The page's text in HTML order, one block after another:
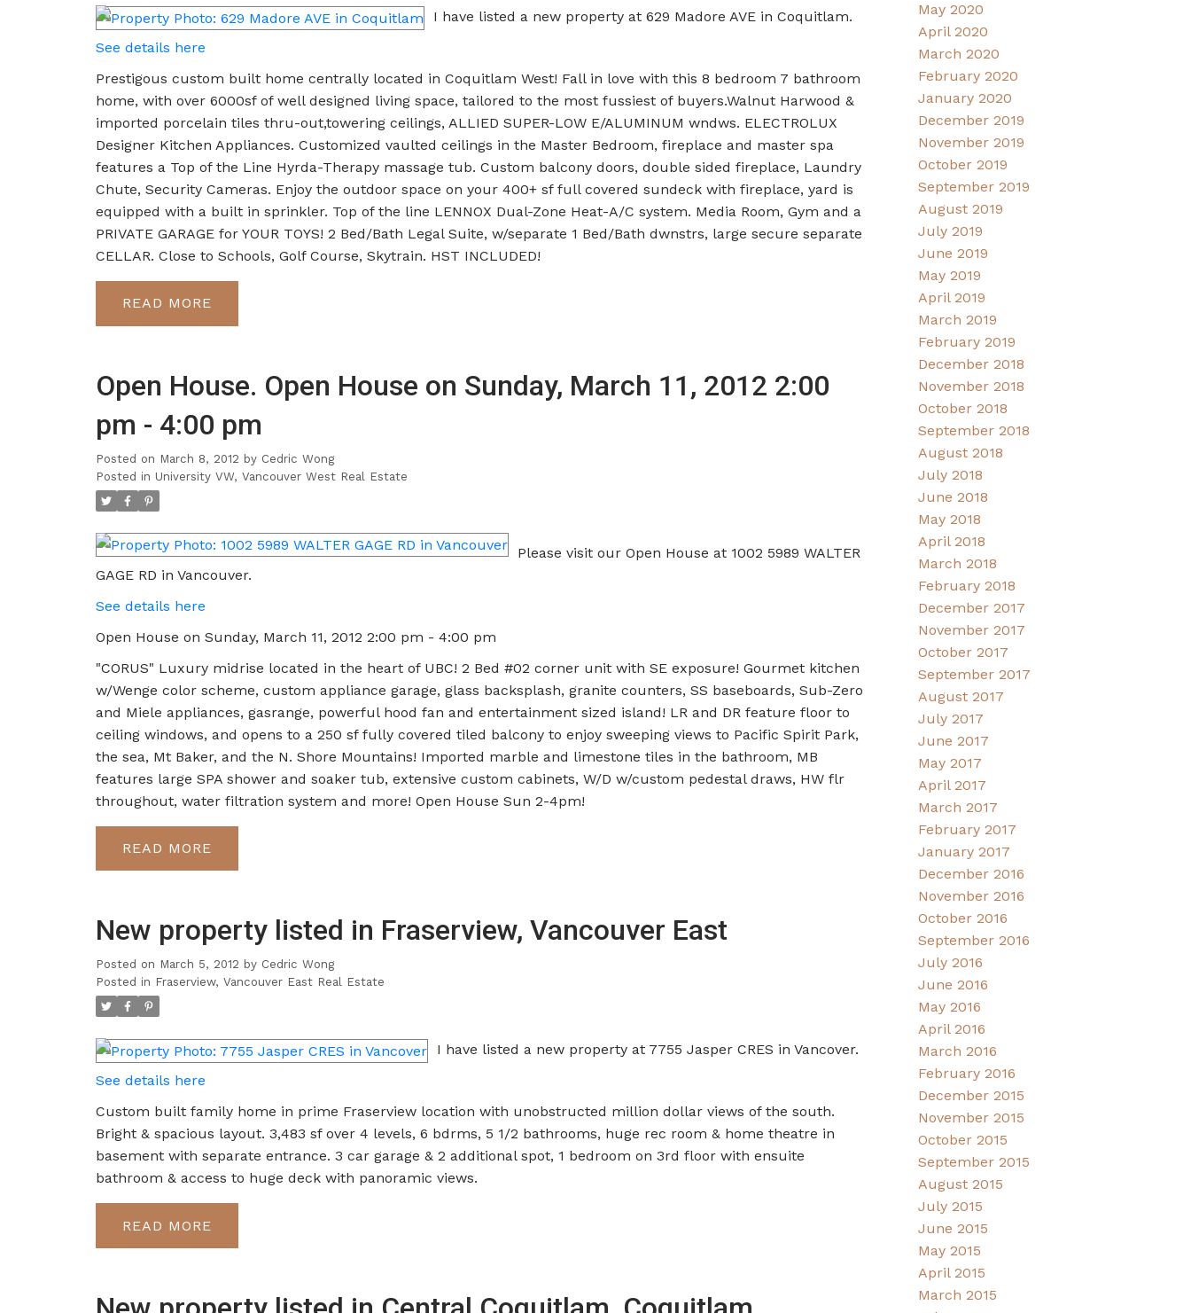
I have listed a new property at 629 Madore AVE in Coquitlam.
See details here
Prestigous custom built home centrally located in Coquitlam West! Fall in love with this 8 bedroom 7 bathroom
home, with over 6000sf of well designed living space, tailored to the most fussiest of buyers.Walnut Harwood &
imported porcelain tiles thru-out,towering ceilings, ALLIED SUPER-LOW E/ALUMINUM wndws. ELECTROLUX
Designer Kitchen Appliances. Customized vaulted ceilings in the Master Bedroom, fireplace and master spa
features a Top of the Line Hyrda-Therapy massage tub. Custom balcony doors, double sided fireplace, Laundry
Chute, Security Cameras. Enjoy the outdoor space on your 400+ sf full covered sundeck with fireplace, yard is
equipped with a built in sprinkler. Top of the line LENNOX Dual-Zone Heat-A/C system. Media Room, Gym and a
PRIVATE GARAGE for YOUR TOYS! 2 Bed/Bath Legal Suite, w/separate 1 Bed/Bath dwnstrs, large secure separate
CELLAR. Close to Schools, Golf Course, Skytrain. HST INCLUDED!
READ
Open House. Open House on Sunday, March 11, 2012 2:00
pm - 4:00 pm
Posted on March 8, 2012 by Cedric Wong
Posted in University VW, Vancouver West Real Estate
Please visit our Open House at 1002 5989 WALTER
GAGE RD in Vancouver.
See details here
Open House on Sunday, March 11, 2012 2:00 pm - 4:00 pm
"CORUS" Luxury midrise located in the heart of UBC! 2 Bed #02 corner unit with SE exposure! Gourmet kitchen
w/Wenge color scheme, custom appliance garage, glass backsplash, granite counters, SS baseboards, Sub-Zero
and Miele appliances, gasrange, powerful hood fan and entertainment sized island! LR and DR feature floor to
ceiling windows, and opens to a 250 sf fully covered tiled balcony to enjoy sweeping views to Pacific Spirit Park,
the sea, Mt Baker, and the N. Shore Mountains! Imported marble and limestone tiles in the bathroom, MB
features large SPA shower and soaker tub, extensive custom cabinets, W/D w/custom pedestal draws, HW flr
throughout, water filtration system and more! Open House Sun 2-4pm!
READ
New property listed in Fraserview, Vancouver East
Posted on March 5, 2012 by Cedric Wong
Posted in Fraserview, Vancouver East Real Estate
I have listed a new property at 7755 Jasper CRES in Vancover.
See details here
Custom built family home in prime Fraserview location with unobstructed million dollar views of the south.
Bright & spacious layout. 3,483 sf over 4 levels, 6 bdrms, 5 1/2 bathrooms, huge rec room & home theatre in
basement with separate entrance. 3 car garage & 2 additional spot, 1 bedroom on 3rd floor with ensuite
bathroom & access to huge deck with panoramic views.
READ
May 2020
April 2020
March 2020
February 2020
January 2020
December 2019
November 2019
October 2019
September 2019
August 2019
July 2019
June 2019
May 2019
April 2019
March 2019
February 2019
December 2018
November 2018
October 2018
September 2018
August 2018
July 2018
June 2018
May 2018
April 2018
March 2018
February 2018
December 2017
November 2017
October 2017
September 2017
August 2017
July 2017
June 2017
May 2017
April 2017
March 2017
February 2017
January 2017
December 2016
November 2016
October 2016
September 2016
July 2016
June 2016
May 2016
April 2016
March 2016
February 2016
December 2015
November 2015
October 2015
September 2015
August 2015
July 2015
June 2015
May 2015
April 2015
March 2015